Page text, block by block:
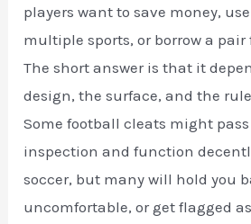
players want to save money,
multiple sports, or borrow a
The short answer is that it
design, the surface, and the
Some football cleats might pass
inspection and function
soccer, but many will hold you
uncomfortable, or get flagged